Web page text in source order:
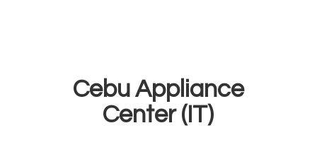
Cebu Appliance
Center (IT)